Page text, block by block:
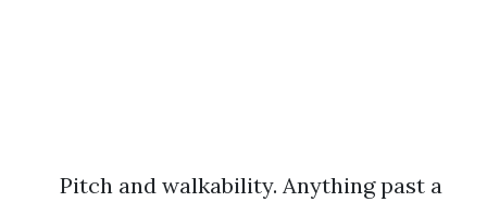
Pitch and walkability. Anything past a